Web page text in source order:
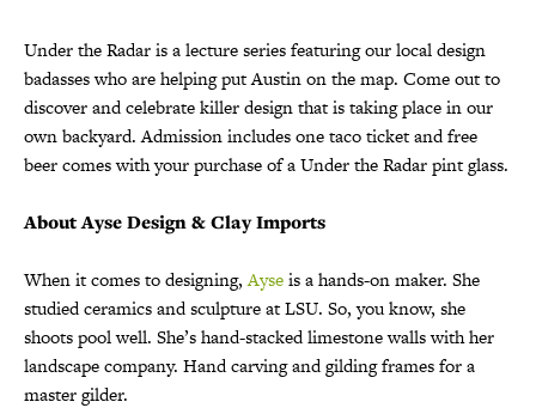
Under the Radar is a lecture series featuring our local design
badasses who are helping put Austin on the map. Come out to
discover and celebrate killer design that is taking place in our
own backyard. Admission includes one taco ticket and free
beer comes with your purchase of a Under the Radar pint glass.
About Ayse Design & Clay Imports
When it comes to designing,Ayseis a hands-on maker. She
studied ceramics and sculpture at LSU. So, you know, she
shoots pool well. She’s hand-stacked limestone walls with her
landscape company. Hand carving and gilding frames for a
master gilder.